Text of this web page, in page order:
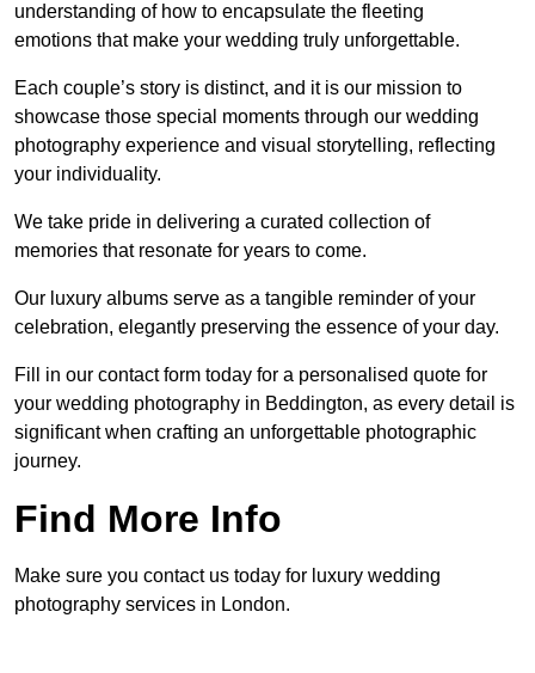
understanding of how to encapsulate the fleeting
emotions that make your wedding truly unforgettable.
Each couple’s story is distinct, and it is our mission to
showcase those special moments through our wedding
photography experience and visual storytelling, reflecting
your individuality.
We take pride in delivering a curated collection of
memories that resonate for years to come.
Our luxury albums serve as a tangible reminder of your
celebration, elegantly preserving the essence of your day.
Fill in our contact form today for a personalised quote for
your wedding photography in Beddington, as every detail is
significant when crafting an unforgettable photographic
journey.
Find More Info
Make sure you contact us today for luxury wedding
photography services in London.